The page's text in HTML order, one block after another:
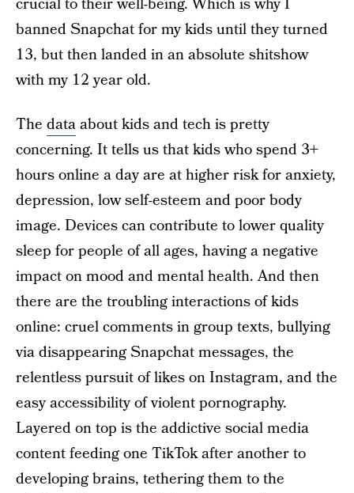
crucial to their well-being. Which is why I
banned Snapchat for my kids until they turned
13, but then landed in an absolute shitshow
with my 12 year old.
The dataabout kids and tech is pretty
concerning. It tells us that kids who spend 3+
hours online a day are at higher risk for anxiety,
depression, low self-esteem and poor body
image. Devices can contribute to lower quality
sleep for people of all ages, having a negative
impact on mood and mental health. And then
there are the troubling interactions of kids
online: cruel comments in group texts, bullying
via disappearing Snapchat messages, the
relentless pursuit of likes on Instagram, and the
easy accessibility of violent pornography.
Layered on top is the addictive social media
content feeding one TikTok after another to
developing brains, tethering them to the